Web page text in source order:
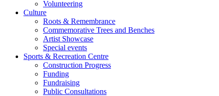
Volunteering
Culture
Roots & Remembrance
Commemorative Trees and Benches
Artist Showcase
Special events
Sports & Recreation Centre
Construction Progress
Funding
Fundraising
Public Consultations